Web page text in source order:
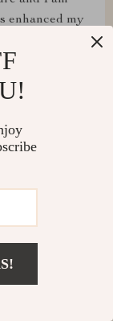
enhanced my
versatile.
bright
studying at
-